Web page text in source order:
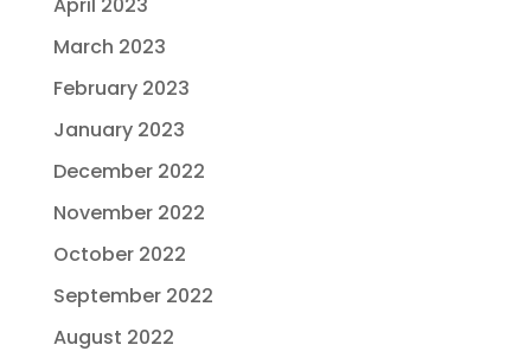
March 2023
February 2023
January 2023
December 2022
November 2022
October 2022
September 2022
August 2022